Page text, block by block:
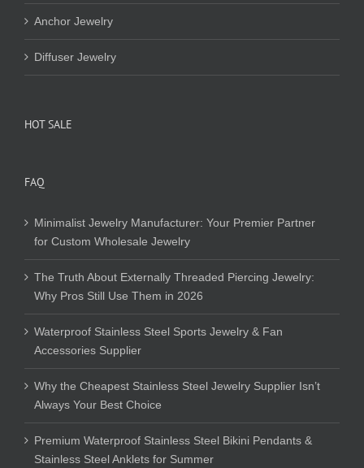
Anchor Jewelry
Diffuser Jewelry
HOT SALE
FAQ
Minimalist Jewelry Manufacturer: Your Premier Partner
for Custom Wholesale Jewelry
The Truth About Externally Threaded Piercing Jewelry:
Why Pros Still Use Them in 2026
Waterproof Stainless Steel Sports Jewelry & Fan
Accessories Supplier
Why the Cheapest Stainless Steel Jewelry Supplier Isn’t
Always Your Best Choice
Premium Waterproof Stainless Steel Bikini Pendants &
Stainless Steel Anklets for Summer